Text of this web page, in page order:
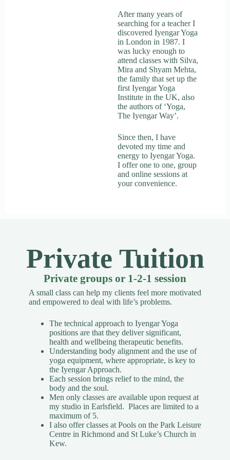
After many years of
searching for a teacher I
discovered Iyengar Yoga
in London in 1987. I
was lucky enough to
attend classes with Silva,
Mira and Shyam Mehta,
the family that set up the
first Iyengar Yoga
Institute in the UK, also
the authors of ‘Yoga,
The Iyengar Way’.
Since then, I have
devoted my time and
energy to Iyengar Yoga.
I offer one to one, group
and online sessions at
your convenience.
Private Tuition
Private groups or 1-2-1 session
A small class can help my clients feel more motivated
and empowered to deal with life’s problems.
The technical approach to Iyengar Yoga
positions are that they deliver significant,
health and wellbeing therapeutic benefits.
Understanding body alignment and the use of
yoga equipment, where appropriate, is key to
the Iyengar Approach.
Each session brings relief to the mind, the
body and the soul.
Men only classes are available upon request at
my studio in Earlsfield. Places are limited to a
maximum of 5.
I also offer classes at Pools on the Park Leisure
Centre in Richmond and St Luke’s Church in
Kew.